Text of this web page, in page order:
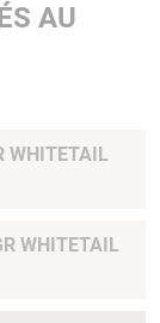
AU
WHITETAIL
WHITETAIL